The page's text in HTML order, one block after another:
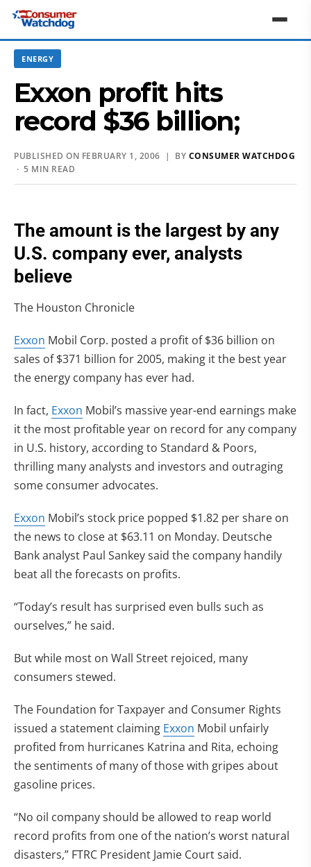
ENERGY
Exxon profit hits
record $36 billion;
PUBLISHED ON FEBRUARY 1, 2006 | BY CONSUMER WATCHDOG
· 5 MIN READ
The amount is the largest by any
U.S. company ever, analysts
believe
The Houston Chronicle
Exxon Mobil Corp. posted a profit of $36 billion on
sales of $371 billion for 2005, making it the best year
the energy company has ever had.
In fact, Exxon Mobil’s massive year-end earnings make
it the most profitable year on record for any company
in U.S. history, according to Standard & Poors,
thrilling many analysts and investors and outraging
some consumer advocates.
Exxon Mobil’s stock price popped $1.82 per share on
the news to close at $63.11 on Monday. Deutsche
Bank analyst Paul Sankey said the company handily
beat all the forecasts on profits.
“Today’s result has surprised even bulls such as
ourselves,” he said.
But while most on Wall Street rejoiced, many
consumers stewed.
The Foundation for Taxpayer and Consumer Rights
issued a statement claiming Exxon Mobil unfairly
profited from hurricanes Katrina and Rita, echoing
the sentiments of many of those with gripes about
gasoline prices.
“No oil company should be allowed to reap world
record profits from one of the nation’s worst natural
disasters,” FTRC President Jamie Court said.